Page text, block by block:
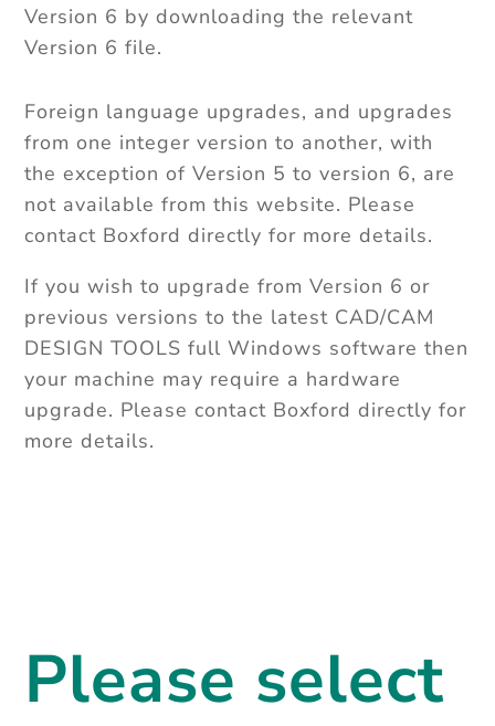
Version 6 by downloading the relevant
Version 6 file.
Foreign language upgrades, and upgrades
from one integer version to another, with
the exception of Version 5 to version 6, are
not available from this website. Please
contact Boxford directly for more details.
If you wish to upgrade from Version 6 or
previous versions to the latest CAD/CAM
DESIGN TOOLS full Windows software then
your machine may require a hardware
upgrade. Please contact Boxford directly for
more details.
Please select